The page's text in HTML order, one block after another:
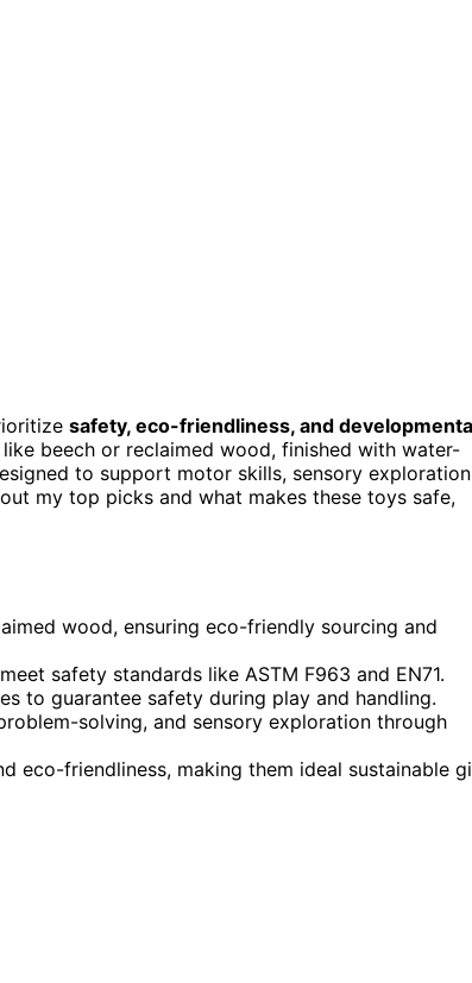
safety, eco-friendliness, and
like beech or reclaimed wood, finished with water-
to support motor skills, sensory
my top picks and what makes these toys safe,
wood, ensuring eco-friendly sourcing and
safety standards like ASTM F963 and EN71.
to guarantee safety during play and handling.
solving, and sensory exploration through
eco-friendliness, making them ideal sustainable